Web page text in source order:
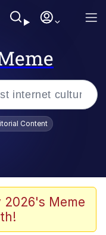
Content
2026's Meme